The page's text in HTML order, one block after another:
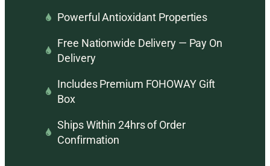
Powerful Antioxidant Properties
Free Nationwide Delivery — Pay On
Delivery
Includes Premium FOHOWAY Gift
Box
Ships Within 24hrs of Order
Confirmation